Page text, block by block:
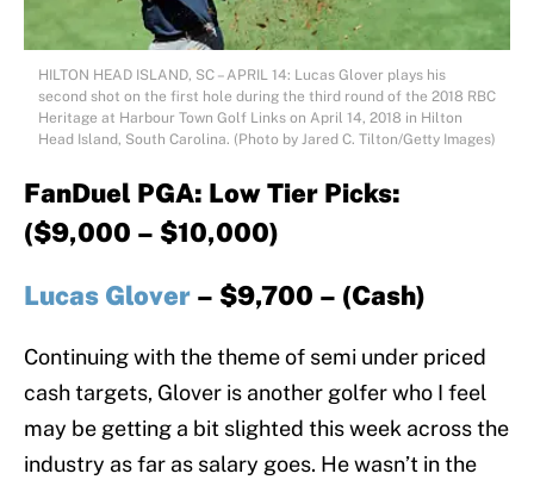
HILTON HEAD ISLAND, SC – APRIL 14: Lucas Glover plays his
second shot on the first hole during the third round of the 2018 RBC
Heritage at Harbour Town Golf Links on April 14, 2018 in Hilton
Head Island, South Carolina. (Photo by Jared C. Tilton/Getty Images)
FanDuel PGA: Low Tier Picks:
($9,000 – $10,000)
Lucas Glover – $9,700 – (Cash)
Continuing with the theme of semi under priced
cash targets, Glover is another golfer who I feel
may be getting a bit slighted this week across the
industry as far as salary goes. He wasn’t in the